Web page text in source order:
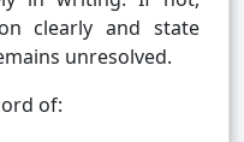
clearly and state
unresolved.
of: